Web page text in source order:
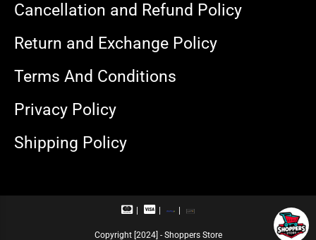
Cancellation and Refund Policy
Return and Exchange Policy
Terms And Conditions
Privacy Policy
Shipping Policy
M
V
a
R
a
U
Copyright [2024] - Shoppers Store